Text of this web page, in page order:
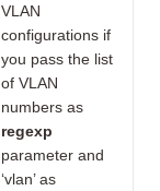
VLAN
configurations if
you pass the list
of VLAN
numbers as
regexp
parameter and
‘vlan’ as